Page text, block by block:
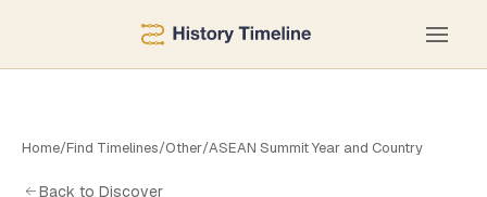
Home/Find Timelines/Other/ASEAN Summit Year and Country
Back to Discover